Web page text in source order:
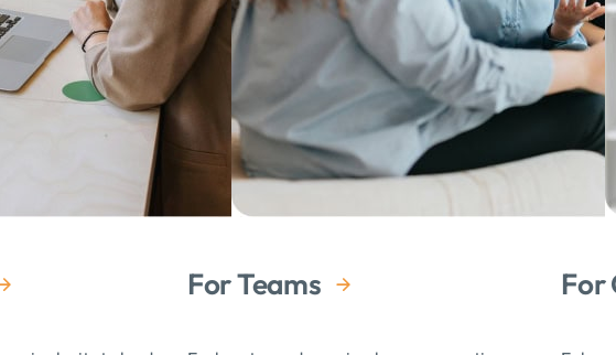
For Teams For
Tracey is both passionate for coaching, and compassionate
about what her clients need and the curiosity and
both consistent and contagious
Nora Delay
professional wellbeing has been profound.
Lauren Wilkins Luftgekühlt